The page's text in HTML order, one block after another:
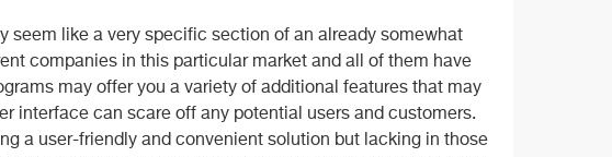
seem like a very specific section of an already somewhat
companies in this particular market and all of them have
may offer you a variety of additional features that may
interface can scare off any potential users and customers.
a user-friendly and convenient solution but lacking in those